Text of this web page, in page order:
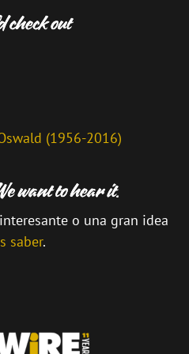
(1956-2016)
o una gran idea
saber.